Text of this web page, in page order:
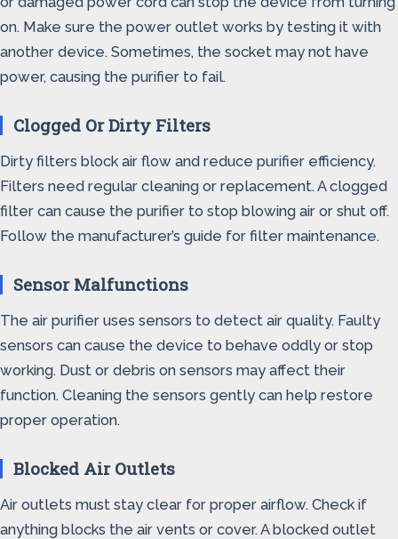
on. Make sure the power outlet works by testing it with
another device. Sometimes, the socket may not have
power, causing the purifier to fail.
Clogged Or Dirty Filters
Dirty filters block air flow and reduce purifier efficiency.
Filters need regular cleaning or replacement. A clogged
filter can cause the purifier to stop blowing air or shut off.
Follow the manufacturer’s guide for filter maintenance.
Sensor Malfunctions
The air purifier uses sensors to detect air quality. Faulty
sensors can cause the device to behave oddly or stop
working. Dust or debris on sensors may affect their
function. Cleaning the sensors gently can help restore
proper operation.
Blocked Air Outlets
Air outlets must stay clear for proper airflow. Check if
anything blocks the air vents or cover. A blocked outlet